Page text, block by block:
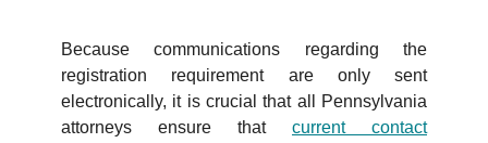
Because communications regarding the
registration requirement are only sent
electronically, it is crucial that all Pennsylvania
attorneys ensure that current contact